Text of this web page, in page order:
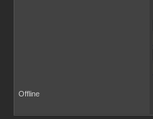
Offline